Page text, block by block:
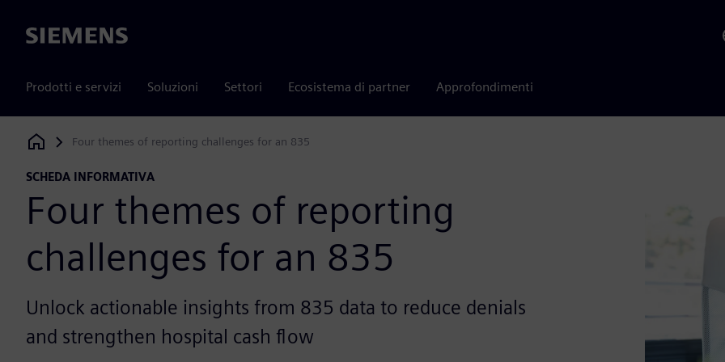
Siemens
Prodotti e servizi Soluzioni Settori Ecosistema di partner Approfondimenti
Siemens Digital Industries Software
Four themes of reporting challenges for an 835
SCHEDA INFORMATIVA
Four themes of reporting
challenges for an 835
Unlock actionable insights from 835 data to reduce denials
and strengthen hospital cash flow